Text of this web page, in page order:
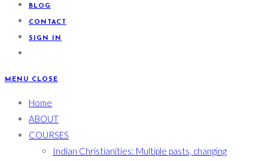
BLOG
CONTACT
SIGN IN
MENU CLOSE
Home
ABOUT
COURSES
Indian Christianities: Multiple pasts, changing